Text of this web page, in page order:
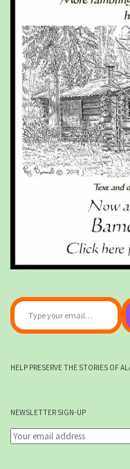
Type your email…
HELP PRESERVE THE STORIES OF
NEWSLETTER SIGN-UP